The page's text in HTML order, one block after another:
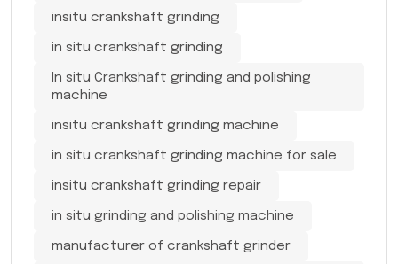
insitu crankshaft grinding
in situ crankshaft grinding
In situ Crankshaft grinding and polishing
machine
insitu crankshaft grinding machine
in situ crankshaft grinding machine for sale
insitu crankshaft grinding repair
in situ grinding and polishing machine
manufacturer of crankshaft grinder